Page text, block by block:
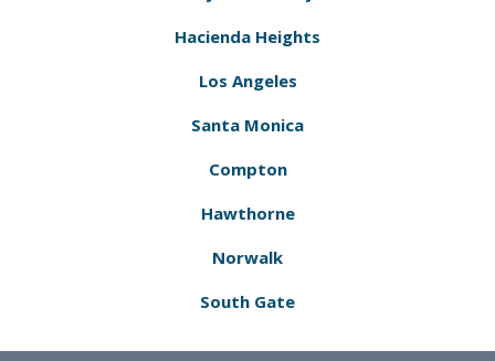
Hacienda Heights
Los Angeles
Santa Monica
Compton
Hawthorne
Norwalk
South Gate